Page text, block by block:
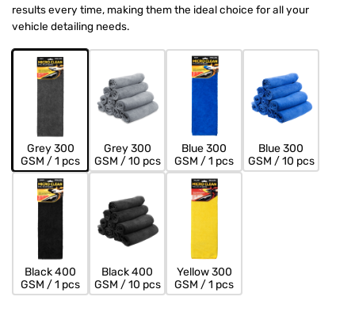
results every time, making them the ideal choice for all your
vehicle detailing needs.
Grey 300
GSM / 1 pcs
Grey 300
GSM / 10 pcs
Blue 300
GSM / 1 pcs
Blue 300
GSM / 10 pcs
Black 400
GSM / 1 pcs
Black 400
GSM / 10 pcs
Yellow 300
GSM / 1 pcs